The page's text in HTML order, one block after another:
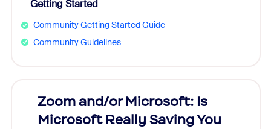
Getting Started
Community Getting Started Guide
Community Guidelines
Zoom and/or Microsoft: Is
Microsoft Really Saving You